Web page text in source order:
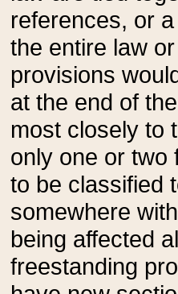
references, or
the entire law
provisions
at the end of
most closely to
only one or two
to be classified
somewhere
being affected
freestanding